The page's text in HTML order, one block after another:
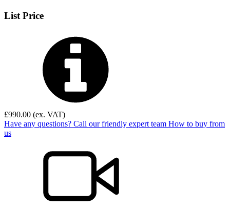
List Price
£990.00 (ex. VAT)
Have any questions? Call our friendly expert team How to buy from
us